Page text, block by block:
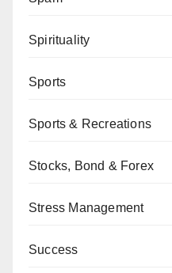
Spirituality
Sports
Sports & Recreations
Stocks, Bond & Forex
Stress Management
Success